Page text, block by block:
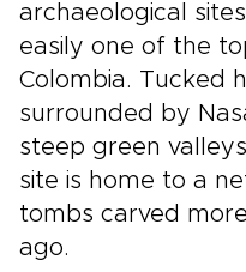
archaeological
easily one of the
Colombia. Tucked
surrounded by
steep green
site is home to a
tombs carved
ago.